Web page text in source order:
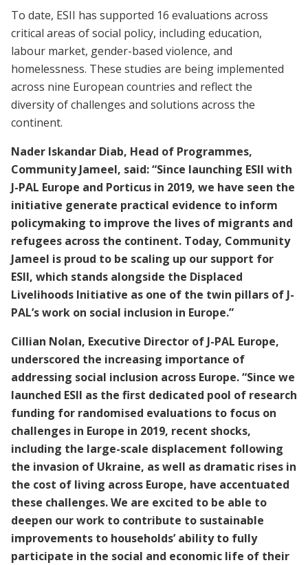
To date, ESII has supported 16 evaluations across
critical areas of social policy, including education,
labour market, gender-based violence, and
homelessness. These studies are being implemented
across nine European countries and reflect the
diversity of challenges and solutions across the
continent.
Nader Iskandar Diab, Head of Programmes,
Community Jameel, said: “Since launching ESII with
J-PAL Europe and Porticus in 2019, we have seen the
initiative generate practical evidence to inform
policymaking to improve the lives of migrants and
refugees across the continent. Today, Community
Jameel is proud to be scaling up our support for
ESII, which stands alongside the Displaced
Livelihoods Initiative as one of the twin pillars of J-
PAL’s work on social inclusion in Europe.”
Cillian Nolan, Executive Director of J-PAL Europe,
underscored the increasing importance of
addressing social inclusion across Europe. “Since we
launched ESII as the first dedicated pool of research
funding for randomised evaluations to focus on
challenges in Europe in 2019, recent shocks,
including the large-scale displacement following
the invasion of Ukraine, as well as dramatic rises in
the cost of living across Europe, have accentuated
these challenges. We are excited to be able to
deepen our work to contribute to sustainable
improvements to households’ ability to fully
participate in the social and economic life of their